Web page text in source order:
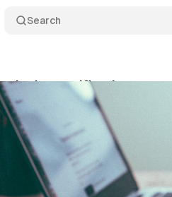
Search
the certification
3, 2020 1 min read